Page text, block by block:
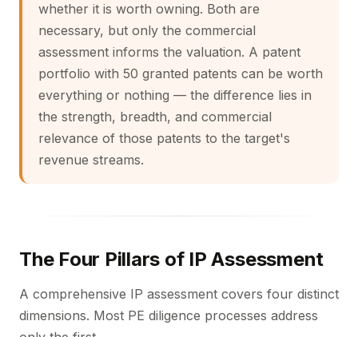
whether it is worth owning. Both are
necessary, but only the commercial
assessment informs the valuation. A patent
portfolio with 50 granted patents can be worth
everything or nothing — the difference lies in
the strength, breadth, and commercial
relevance of those patents to the target's
revenue streams.
The Four Pillars of IP Assessment
A comprehensive IP assessment covers four distinct
dimensions. Most PE diligence processes address